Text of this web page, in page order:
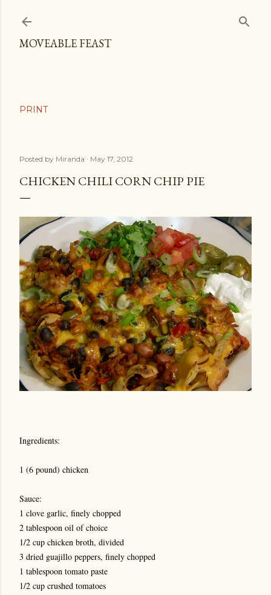
MOVEABLE FEAST
Posted by Miranda May 17, 2012
CHICKEN CHILI CORN CHIP PIE
Ingredients:
1 (6 pound) chicken
Sauce:
1 clove garlic, finely chopped
2 tablespoon oil of choice
1/2 cup chicken broth, divided
3 dried guajillo peppers, finely chopped
1 tablespoon tomato paste
1/2 cup crushed tomatoes